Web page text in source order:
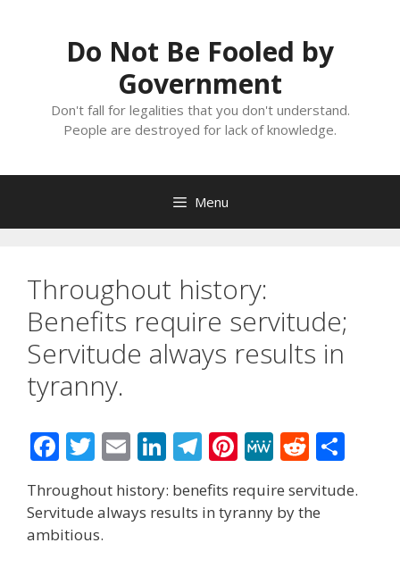
Do Not Be Fooled by
Government
Don't fall for legalities that you don't understand.
People are destroyed for lack of knowledge.
Menu
Throughout history:
Benefits require servitude;
Servitude always results in
tyranny.
F
ac
e
b
T
itt
er
E
ai
l
Li
n
k
T
el
e
gr
Pi
er
M
W
e
R
e
d ar
Throughout history: benefits require servitude.
Servitude always results in tyranny by the
ambitious.